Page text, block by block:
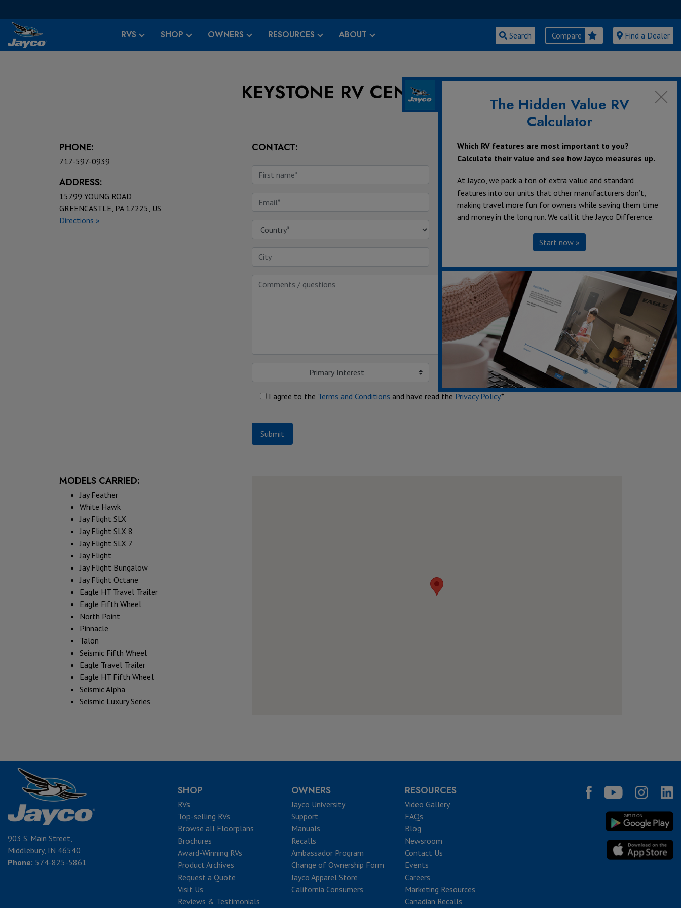
RVS SHOP OWNERS RESOURCES ABOUT Search Compare Find a Dealer
KEYSTONE RV CENTER
CONTACT:
Primary Interest Secondary Interest
I agree to the Terms and Conditions and have read the Privacy Policy.*
Submit
PHONE:
717-597-0939
ADDRESS:
15799 YOUNG ROAD
GREENCASTLE, PA 17225, US
Directions »
MODELS CARRIED:
Jay Feather
White Hawk
Jay Flight SLX
Jay Flight SLX 8
Jay Flight SLX 7
Jay Flight
Jay Flight Bungalow
Jay Flight Octane
Eagle HT Travel Trailer
Eagle Fifth Wheel
North Point
Pinnacle
Talon
Seismic Fifth Wheel
Eagle Travel Trailer
Eagle HT Fifth Wheel
Seismic Alpha
Seismic Luxury Series
903 S. Main Street,
Middlebury, IN 46540
Phone: 574-825-5861
SHOP
RVs
Top-selling RVs
Browse all Floorplans
Brochures
Award-Winning RVs
Product Archives
Request a Quote
Visit Us
Reviews & Testimonials
OWNERS
Jayco University
Support
Manuals
Recalls
Ambassador Program
Change of Ownership Form
Jayco Apparel Store
California Consumers
RESOURCES
Video Gallery
FAQs
Blog
Newsroom
Contact Us
Events
Careers
Marketing Resources
Canadian Recalls
The Hidden Value RV
Calculator
Which RV features are most important to you?
Calculate their value and see how Jayco measures up.
At Jayco, we pack a ton of extra value and standard
features into our units that other manufacturers don’t,
making travel more fun for owners while saving them time
and money in the long run. We call it the Jayco Difference.
Start now »